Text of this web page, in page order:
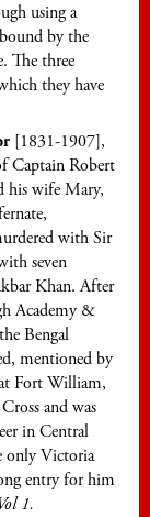
using a
by the
The three
they have
[1831-1907],
Captain Robert
his wife Mary,
with Sir
seven
Khan. After
Academy &
Bengal
mentioned by
Fort William,
and was
in Central
only Victoria
entry for him
1.